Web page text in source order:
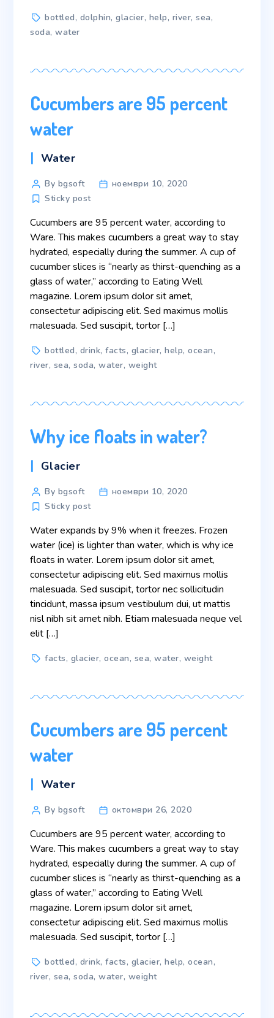
Tagsbottled, dolphin,glacier, help, river,sea,
soda,water
Cucumbers are 95 percent
water
Categories
Water
Post
author
By bgsoft
ноември 10, 2020
Sticky post
Cucumbers are 95 percent water, according to
Ware. This makes cucumbers a great way to stay
hydrated, especially during the summer. A cup of
cucumber slices is “nearly as thirst-quenching as a
glass of water,” according to Eating Well
magazine. Lorem ipsum dolor sit amet,
consectetur adipiscing elit. Sed maximus mollis
malesuada. Sed suscipit, tortor […]
Tagsbottled, drink,facts, glacier,help,ocean,
river, sea,soda,water, weight
Why ice floats in water?
Categories
Glacier
Post
author
By bgsoft
ноември 10, 2020
Sticky post
Water expands by 9% when it freezes. Frozen
water (ice) is lighter than water, which is why ice
floats in water. Lorem ipsum dolor sit amet,
consectetur adipiscing elit. Sed maximus mollis
malesuada. Sed suscipit, tortor nec sollicitudin
tincidunt, massa ipsum vestibulum dui, ut mattis
nisl nibh sit amet nibh. Etiam malesuada neque vel
elit […]
Tagsfacts, glacier,ocean, sea,water, weight
Cucumbers are 95 percent
water
Categories
Water
PostBy bgsoft октомври 26, 2020
Cucumbers are 95 percent water, according to
Ware. This makes cucumbers a great way to stay
hydrated, especially during the summer. A cup of
cucumber slices is “nearly as thirst-quenching as a
glass of water,” according to Eating Well
magazine. Lorem ipsum dolor sit amet,
consectetur adipiscing elit. Sed maximus mollis
malesuada. Sed suscipit, tortor […]
Tagsbottled, drink,facts, glacier,help,ocean,
river, sea,soda,water, weight